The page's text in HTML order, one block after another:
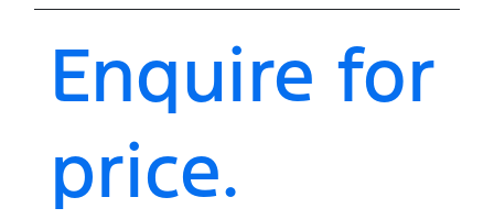
Enquire for
price.